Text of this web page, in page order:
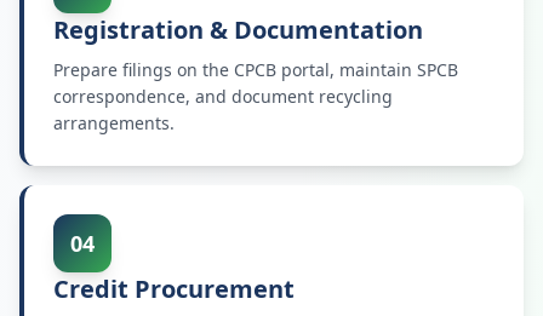
Registration & Documentation
Prepare filings on the CPCB portal, maintain SPCB
correspondence, and document recycling
arrangements.
04
Credit Procurement